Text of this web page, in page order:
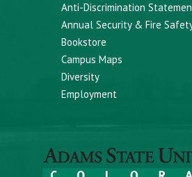
Anti-Discrimination
Annual Security & Fire
Bookstore
Campus Maps
Diversity
Employment